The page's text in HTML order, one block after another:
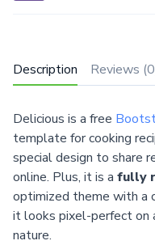
Description Reviews
Delicious is a free
template for cooking
special design to share
online. Plus, it is a fully
optimized theme with a
it looks pixel-perfect on
nature.